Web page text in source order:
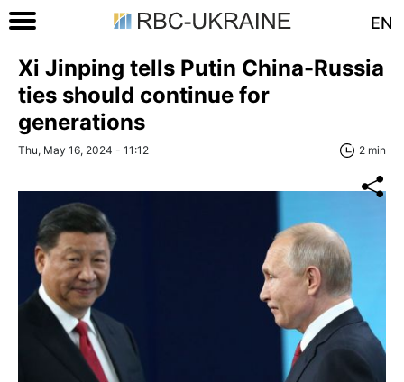
EN
Xi Jinping tells Putin China-Russia
ties should continue for
generations
Thu, May 16, 2024 - 11:12 2 min